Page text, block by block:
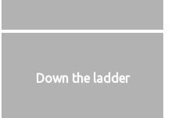
Down the ladder